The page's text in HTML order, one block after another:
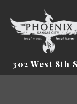
302 West 8th